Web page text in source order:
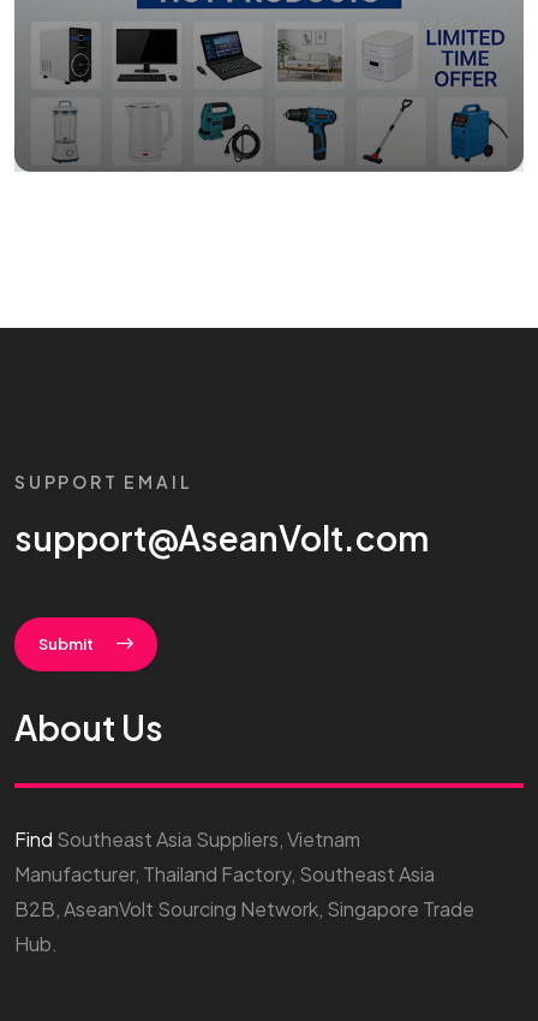
SUPPORT EMAIL
support@AseanVolt.com
Submit
About Us
Find Southeast Asia Suppliers, Vietnam
Manufacturer, Thailand Factory, Southeast Asia
B2B, AseanVolt Sourcing Network, Singapore Trade
Hub.